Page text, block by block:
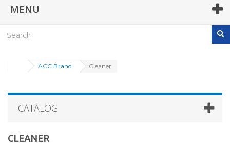
MENU
ACC Brand Cleaner
CATALOG
CLEANER